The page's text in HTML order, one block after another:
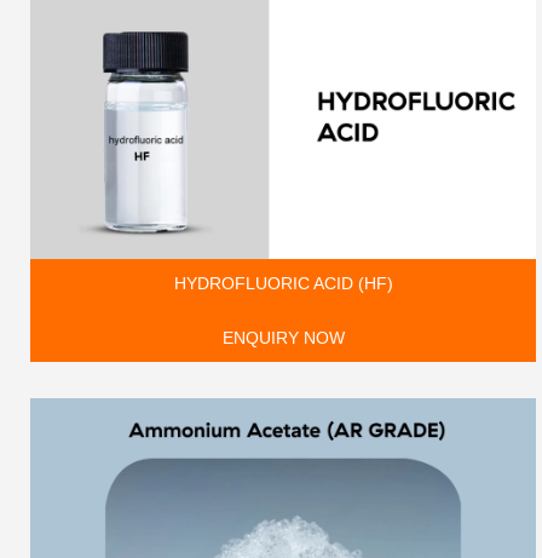
HYDROFLUORIC ACID (HF)
ENQUIRY NOW